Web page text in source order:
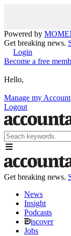
Powered by
Get breaking news.
Login
Become a free
Hello,
Manage my Account
Logout
Get breaking news.
News
Insight
Podcasts
iscover
Jobs